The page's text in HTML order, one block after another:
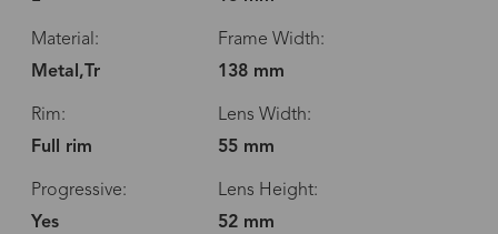
Material:
Metal,Tr
Frame Width:
138 mm
Rim:
Full rim
Lens Width:
55 mm
Progressive:
Yes
Lens Height:
52 mm